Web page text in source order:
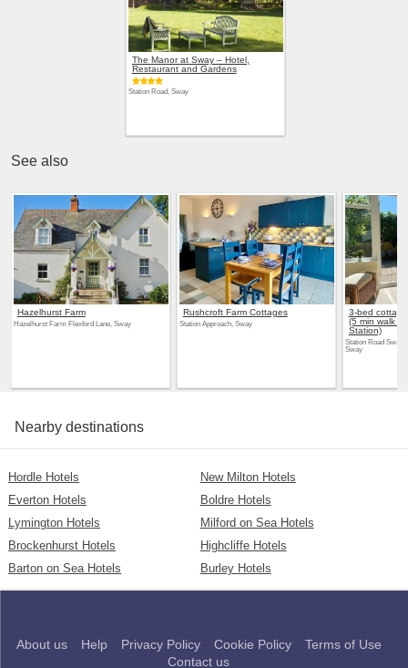
The Manor at Sway – Hotel,
Restaurant and Gardens
Station Road, Sway
See also
Hazelhurst Farm
Hazelhurst Farm Flexford Lane, Sway
Rushcroft Farm Cottages
Station Approach, Sway
3-bed
(5 min walk
Station)
Station Road Sway,
Sway
Nearby destinations
Hordle Hotels
New Milton Hotels
Everton Hotels
Boldre Hotels
Lymington Hotels
Milford on Sea Hotels
Brockenhurst Hotels
Highcliffe Hotels
Barton on Sea Hotels
Burley Hotels
About us Help Privacy Policy Cookie Policy
Terms of Use
Contact us